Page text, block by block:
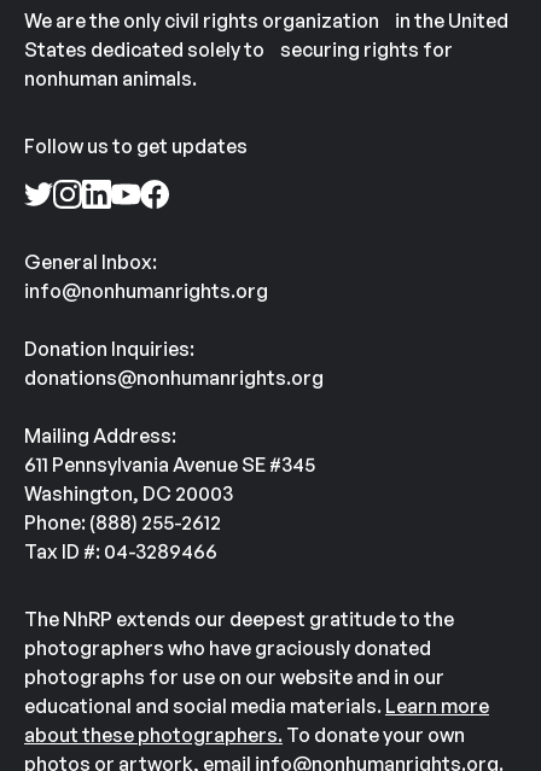
We are the only civil rights organization in the United
States dedicated solely to securing rights for
nonhuman animals.
Follow us to get updates
General Inbox:
info@nonhumanrights.org
Donation Inquiries:
donations@nonhumanrights.org
Mailing Address:
611 Pennsylvania Avenue SE #345
Washington, DC 20003
Phone: (888) 255-2612
Tax ID #: 04-3289466
The NhRP extends our deepest gratitude to the
photographers who have graciously donated
photographs for use on our website and in our
educational and social media materials. Learn more
about these photographers. To donate your own
photos or artwork, email info@nonhumanrights.org.